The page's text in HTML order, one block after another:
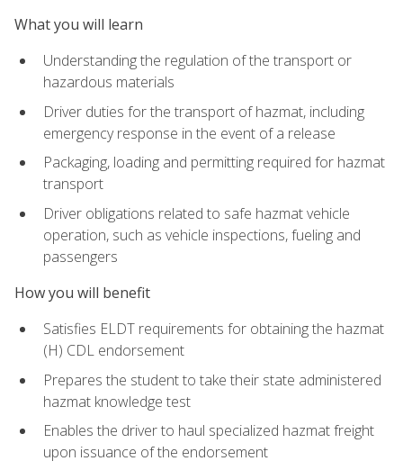
What you will learn
Understanding the regulation of the transport or
hazardous materials
Driver duties for the transport of hazmat, including
emergency response in the event of a release
Packaging, loading and permitting required for hazmat
transport
Driver obligations related to safe hazmat vehicle
operation, such as vehicle inspections, fueling and
passengers
How you will benefit
Satisfies ELDT requirements for obtaining the hazmat
(H) CDL endorsement
Prepares the student to take their state administered
hazmat knowledge test
Enables the driver to haul specialized hazmat freight
upon issuance of the endorsement